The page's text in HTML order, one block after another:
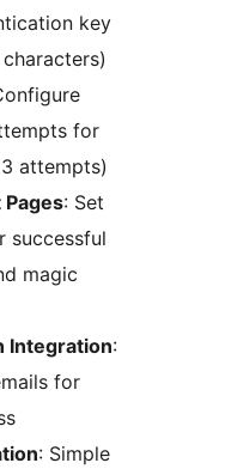
key
for
attempts)
: Set
successful
magic
Integration:
for
: Simple